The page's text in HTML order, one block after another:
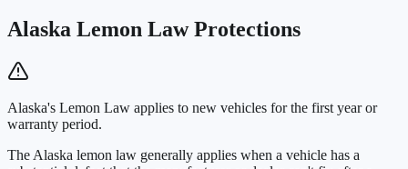
Alaska Lemon Law Protections
Alaska's Lemon Law applies to new vehicles for the first year or
warranty period.
The Alaska lemon law generally applies when a vehicle has a